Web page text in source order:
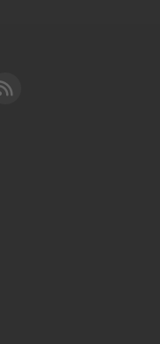
Cleared for Takeoff